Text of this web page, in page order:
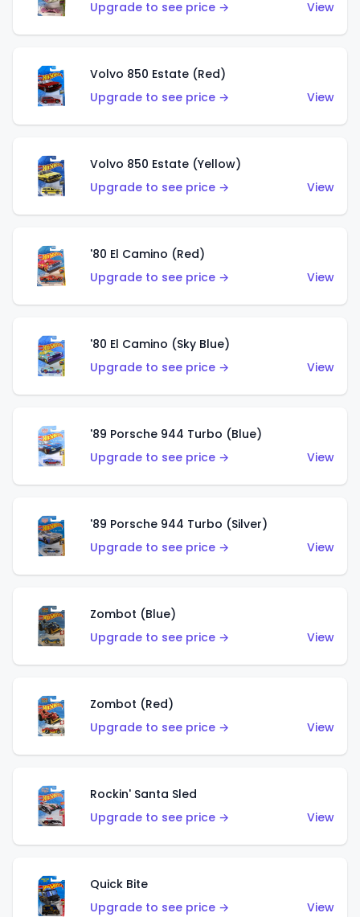
Upgrade to see price → View
Volvo 850 Estate (Red)
Upgrade to see price →
View
Volvo 850 Estate (Yellow)
Upgrade to see price →
View
'80 El Camino (Red)
Upgrade to see price →
View
'80 El Camino (Sky Blue)
Upgrade to see price →
View
'89 Porsche 944 Turbo (Blue)
Upgrade to see price →
View
'89 Porsche 944 Turbo (Silver)
Upgrade to see price →
View
Zombot (Blue)
Upgrade to see price →
View
Zombot (Red)
Upgrade to see price →
View
Rockin' Santa Sled
Upgrade to see price →
View
Quick Bite
Upgrade to see price →
View